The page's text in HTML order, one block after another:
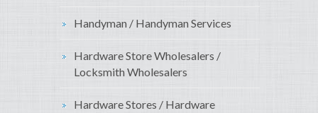
Handyman / Handyman Services
Hardware Store Wholesalers /
Locksmith Wholesalers
Hardware Stores / Hardware